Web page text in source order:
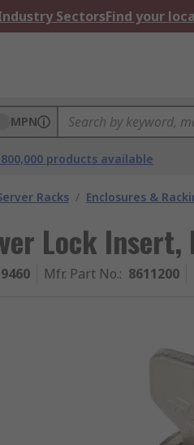
SectorsFind your
MPN
products available
Racks / Enclosures &
Lock Insert,
Mfr. Part No.: 8611200